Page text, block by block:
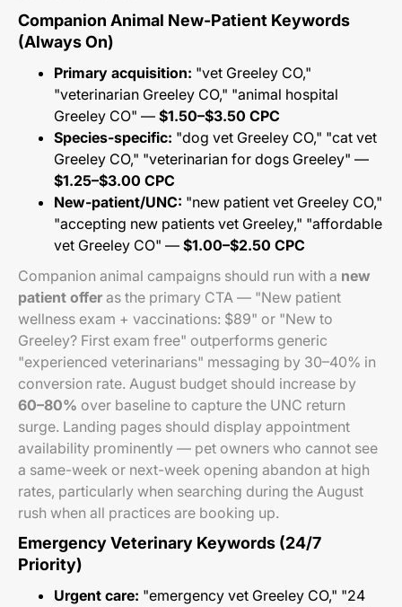
Companion Animal New-Patient Keywords
(Always On)
Primary acquisition: "vet Greeley CO,"
"veterinarian Greeley CO," "animal hospital
Greeley CO" — $1.50–$3.50 CPC
Species-specific: "dog vet Greeley CO," "cat vet
Greeley CO," "veterinarian for dogs Greeley" —
$1.25–$3.00 CPC
New-patient/UNC: "new patient vet Greeley CO,"
"accepting new patients vet Greeley," "affordable
vet Greeley CO" — $1.00–$2.50 CPC
Companion animal campaigns should run with a new
patient offer as the primary CTA — "New patient
wellness exam + vaccinations: $89" or "New to
Greeley? First exam free" outperforms generic
"experienced veterinarians" messaging by 30–40% in
conversion rate. August budget should increase by
60–80% over baseline to capture the UNC return
surge. Landing pages should display appointment
availability prominently — pet owners who cannot see
a same-week or next-week opening abandon at high
rates, particularly when searching during the August
rush when all practices are booking up.
Emergency Veterinary Keywords (24/7
Priority)
Urgent care: "emergency vet Greeley CO," "24